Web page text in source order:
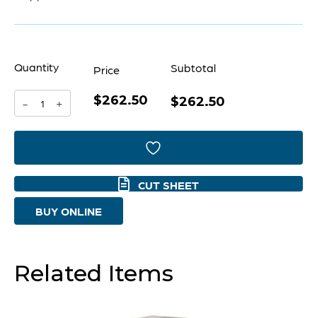
Quantity
-
Halma
by
J
Kent
Natural
+
Price
$262.50
Subtotal
$262.50
CUT SHEET
BUY ONLINE
Related Items